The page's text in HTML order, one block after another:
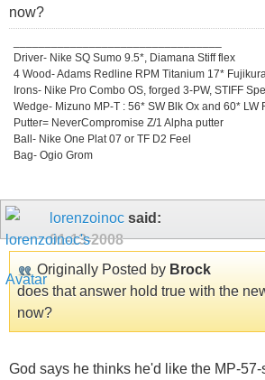
now?
Driver- Nike SQ Sumo 9.5*, Diamana Stiff flex
4 Wood- Adams Redline RPM Titanium 17*
Irons- Nike Pro Combo OS, forged 3-PW, STIFF
Wedge- Mizuno MP-T : 56* SW Blk Ox and 60* LW
Putter= NeverCompromise Z/1 Alpha putter
Ball- Nike One Plat 07 or TF D2 Feel
Bag- Ogio Grom
lorenzoinoc said:
01-13-2008
Originally Posted by Brock
does that answer hold true with the
now?
God says he thinks he'd like the MP-